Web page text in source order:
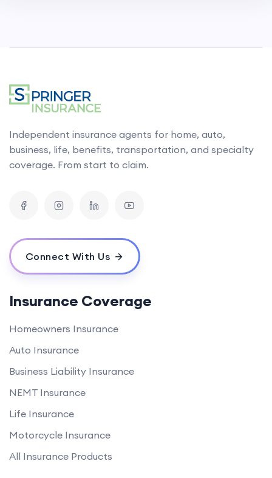
Independent insurance agents for home, auto,
business, life, benefits, transportation, and specialty
coverage. From start to claim.
Connect With Us
Insurance Coverage
Homeowners Insurance
Auto Insurance
Business Liability Insurance
NEMT Insurance
Life Insurance
Motorcycle Insurance
All Insurance Products